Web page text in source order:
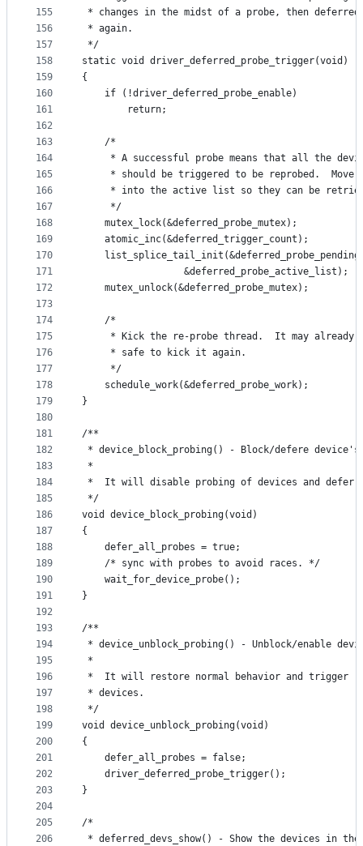
155
156
157
158
159
160
161
162
163
164
165
166
167
168
169
170
171
172
173
174
175
176
177
178
179
180
181
182
183
184
185
186
187
188
189
190
191
192
193
194
195
196
197
198
199
200
201
202
203
204
205
206
* changes in the midst of a probe, then
* again.
*/
static void driver_deferred_probe_trigger(void)
{
	if (!driver_deferred_probe_enable)
		return;
	/*
* A successful probe means that all the
* should be triggered to be reprobed.  Move
* into the active list so they can be
	 */
	mutex_lock(&deferred_probe_mutex);
	atomic_inc(&deferred_trigger_count);
			      &deferred_probe_active_list);
	mutex_unlock(&deferred_probe_mutex);
	/*
* Kick the re-probe thread.  It may already
	 * safe to kick it again.
	 */
	schedule_work(&deferred_probe_work);
}
/**
* device_block_probing() - Block/defere device's
*
*	It will disable probing of devices and defer
*/
void device_block_probing(void)
{
	defer_all_probes = true;
	/* sync with probes to avoid races. */
	wait_for_device_probe();
}
/**
* device_unblock_probing() - Unblock/enable
*
*	It will restore normal behavior and trigger
* devices.
*/
void device_unblock_probing(void)
{
	defer_all_probes = false;
	driver_deferred_probe_trigger();
}
/*
* deferred_devs_show() - Show the devices in